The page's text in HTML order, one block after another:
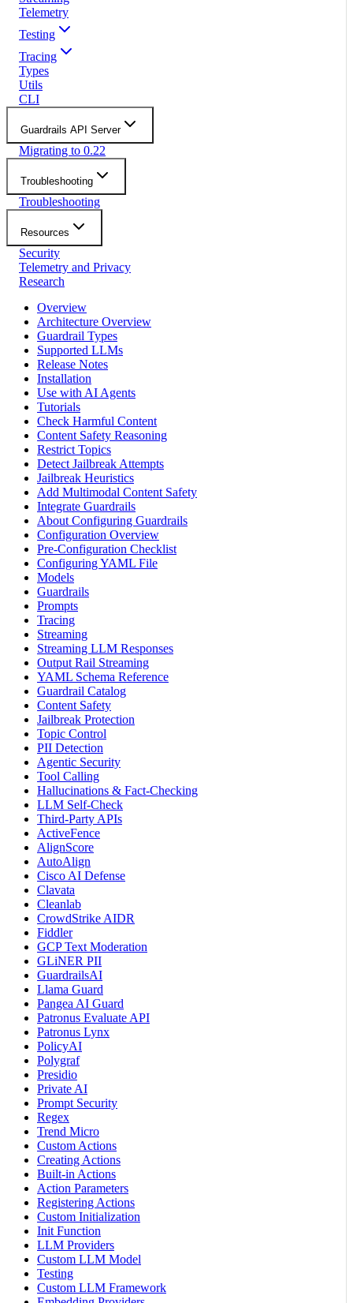
Telemetry
Testing
Tracing
Types
Utils
CLI
Guardrails API Server
Migrating to 0.22
Troubleshooting
Troubleshooting
Resources
Security
Telemetry and Privacy
Research
Overview
Architecture Overview
Guardrail Types
Supported LLMs
Release Notes
Installation
Use with AI Agents
Tutorials
Check Harmful Content
Content Safety Reasoning
Restrict Topics
Detect Jailbreak Attempts
Jailbreak Heuristics
Add Multimodal Content Safety
Integrate Guardrails
About Configuring Guardrails
Configuration Overview
Pre-Configuration Checklist
Configuring YAML File
Models
Guardrails
Prompts
Tracing
Streaming
Streaming LLM Responses
Output Rail Streaming
YAML Schema Reference
Guardrail Catalog
Content Safety
Jailbreak Protection
Topic Control
PII Detection
Agentic Security
Tool Calling
Hallucinations & Fact-Checking
LLM Self-Check
Third-Party APIs
ActiveFence
AlignScore
AutoAlign
Cisco AI Defense
Clavata
Cleanlab
CrowdStrike AIDR
Fiddler
GCP Text Moderation
GLiNER PII
GuardrailsAI
Llama Guard
Pangea AI Guard
Patronus Evaluate API
Patronus Lynx
PolicyAI
Polygraf
Presidio
Private AI
Prompt Security
Regex
Trend Micro
Custom Actions
Creating Actions
Built-in Actions
Action Parameters
Registering Actions
Custom Initialization
Init Function
LLM Providers
Custom LLM Model
Testing
Custom LLM Framework